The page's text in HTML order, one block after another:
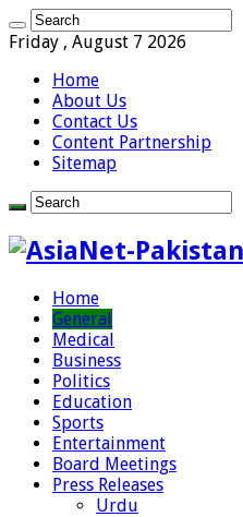
Friday , August 7 2026
Home
About Us
Contact Us
Content Partnership
Sitemap
Home
General
Medical
Business
Politics
Education
Sports
Entertainment
Board Meetings
Press Releases
Urdu